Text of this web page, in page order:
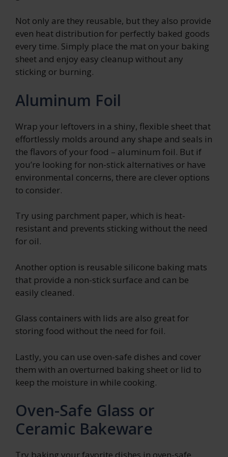
Not only are they reusable, but they also provide
even heat distribution for perfectly baked goods
every time. Simply place the mat on your baking
sheet and enjoy easy cleanup without any
sticking or burning.
Aluminum Foil
Wrap your leftovers in a shiny, flexible sheet that
effortlessly molds around any shape and seals in
the flavors of your food – aluminum foil. But if
you’re looking for non-stick alternatives or have
environmental concerns, there are clever options
to consider.
Try using parchment paper, which is heat-
resistant and prevents sticking without the need
for oil.
Another option is reusable silicone baking mats
that provide a non-stick surface and can be
easily cleaned.
Glass containers with lids are also great for
storing food without the need for foil.
Lastly, you can use oven-safe dishes and cover
them with an overturned baking sheet or lid to
keep the moisture in while cooking.
Oven-Safe Glass or
Ceramic Bakeware